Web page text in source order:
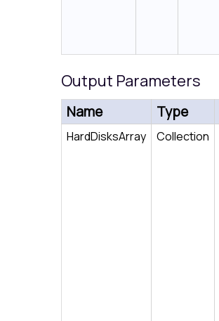
Output Parameters
Name Type
HardDisksArray Collection